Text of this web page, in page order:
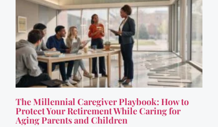
The Millennial Caregiver Playbook: How to
Protect Your Retirement While Caring for
Aging Parents and Children